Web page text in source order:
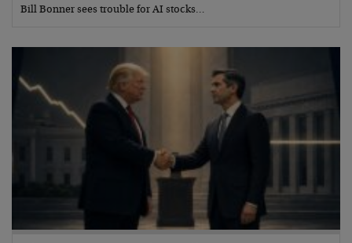
Bill Bonner sees trouble for AI stocks…